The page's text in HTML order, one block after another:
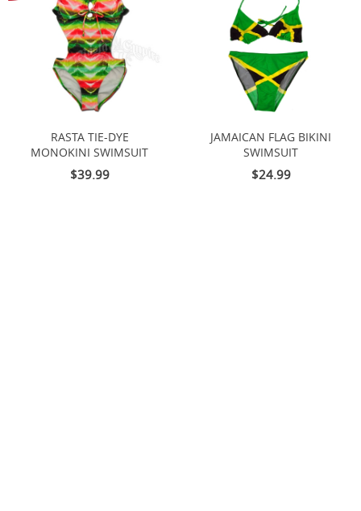
RASTA TIE-DYE
MONOKINI SWIMSUIT
$39.99
JAMAICAN FLAG BIKINI
SWIMSUIT
$24.99